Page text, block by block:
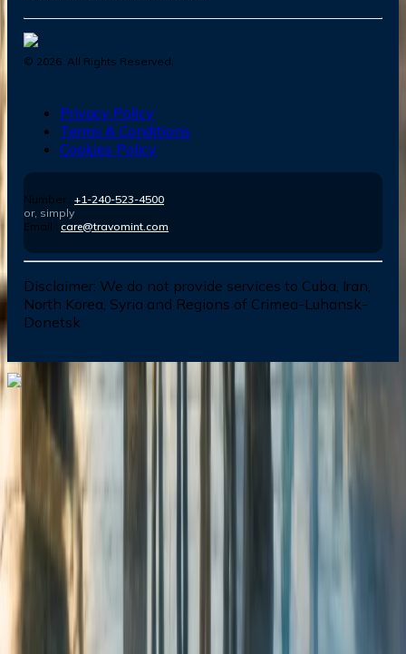
© 2026 . All Rights Reserved.
Privacy Policy
Terms & Conditions
Cookies Policy
Number : +1-240-523-4500
or, simply
Email : care@travomint.com
Disclaimer: We do not provide services to Cuba, Iran,
North Korea, Syria and Regions of Crimea-Luhansk-
Donetsk
Dial In for Bigger Savings: Exclusive Deals!
+1-240-523-4500
+1-240-523-4500